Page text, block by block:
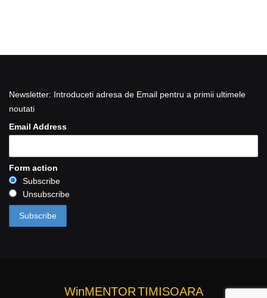
Newsletter: Introduceti adresa de Email pentru a primii ultimele
noutati
Email Address
Form action
Subscribe
Unsubscribe
WinMENTORTIMISOARA